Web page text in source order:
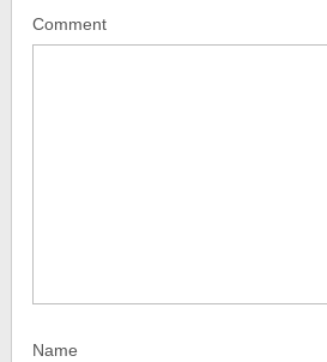
Comment
Name